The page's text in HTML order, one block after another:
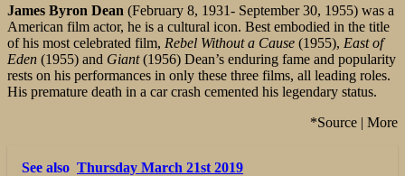
James Byron Dean (February 8, 1931- September 30, 1955) was a
American film actor, he is a cultural icon. Best embodied in the title
of his most celebrated film, Rebel Without a Cause (1955), East of
Eden (1955) and Giant(1956) Dean’s enduring fame and popularity
rests on his performances in only these three films, all leading roles.
His premature death in a car crash cemented his legendary status.
*Source | More
See also Thursday March 21st 2019